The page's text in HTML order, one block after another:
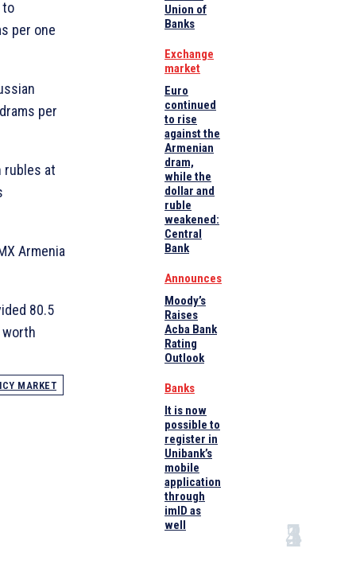
to
per one
per
rubles at
Armenia
80.5
MARKET
Union of
Banks
Exchange
market
Euro
continued
to rise
against the
Armenian
dram,
while the
dollar and
ruble
weakened:
Central
Bank
Announces
Moody’s
Raises
Acba Bank
Rating
Outlook
Banks
It is now
possible to
register in
Unibank’s
mobile
application
through
imID as
well